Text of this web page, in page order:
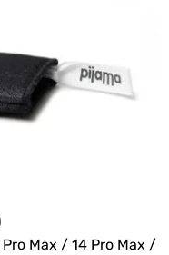
Max / 14 Pro Max /